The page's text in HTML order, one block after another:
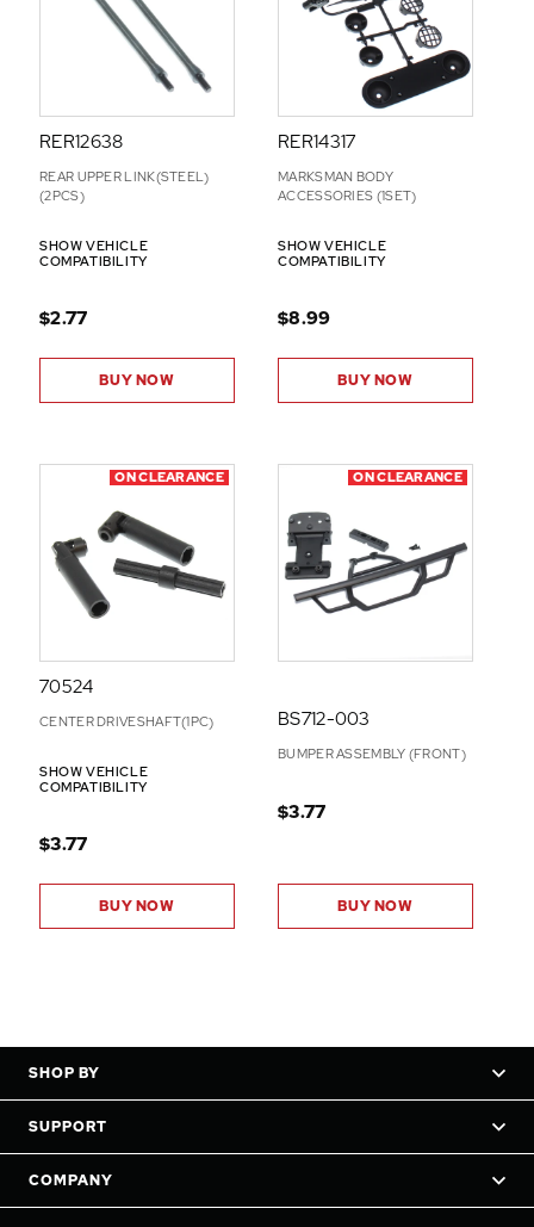
RER12638
REAR UPPER LINK(STEEL)
(2PCS)
SHOW VEHICLE
COMPATIBILITY
$2.77
BUY NOW
RER14317
MARKSMAN BODY
ACCESSORIES (1SET)
SHOW VEHICLE
COMPATIBILITY
$8.99
BUY NOW
ON CLEARANCE
70524
CENTER DRIVESHAFT(1PC)
SHOW VEHICLE
COMPATIBILITY
$3.77
BUY NOW
ON CLEARANCE
BS712-003
BUMPER ASSEMBLY (FRONT)
$3.77
BUY NOW
SHOP BY
SUPPORT
COMPANY